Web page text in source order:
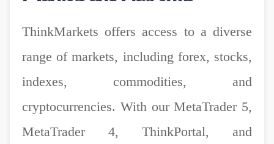
ThinkMarkets offers access to a diverse
range of markets, including forex, stocks,
indexes, commodities, and
cryptocurrencies. With our MetaTrader 5,
MetaTrader 4, ThinkPortal, and